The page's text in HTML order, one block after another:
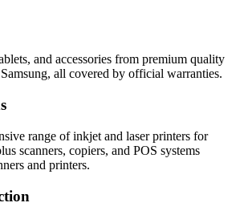
and accessories from premium quality
all covered by official warranties.
range of inkjet and laser printers for
scanners, copiers, and POS systems
and printers.